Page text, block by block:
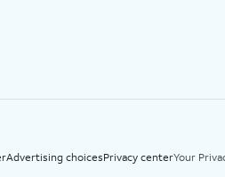
Advertising choicesPrivacy centerYour